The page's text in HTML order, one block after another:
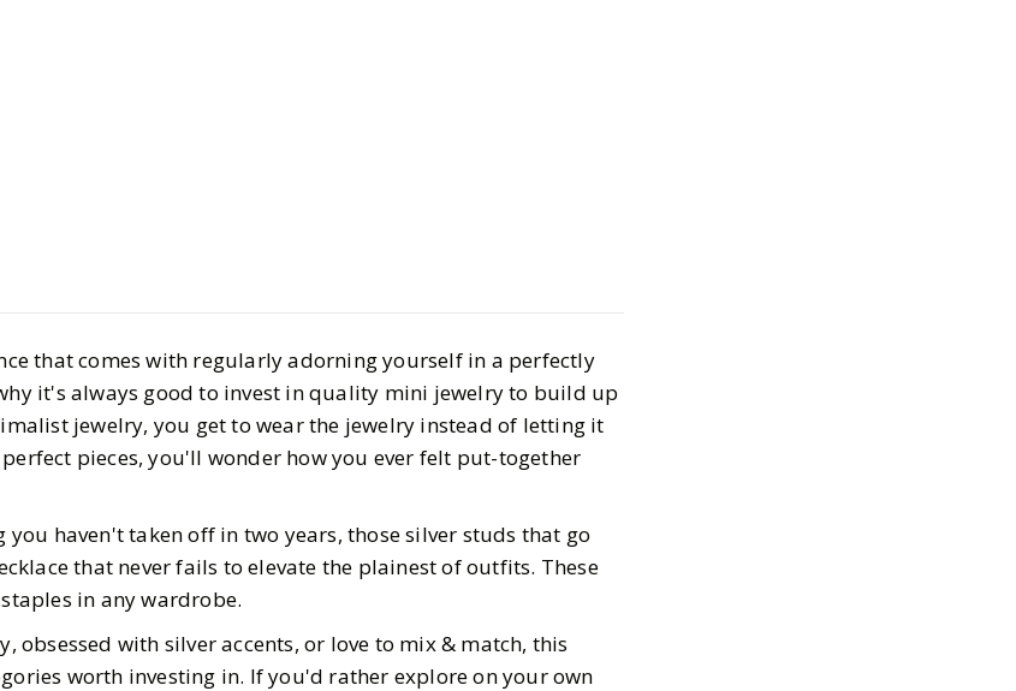
BY MARCH 21, 2026
5 MIN READ
that comes with regularly adorning yourself in a perfectly
it's always good to invest in quality mini jewelry to build up
jewelry, you get to wear the jewelry instead of letting it
pieces, you'll wonder how you ever felt put-together
haven't taken off in two years, those silver studs that go
that never fails to elevate the plainest of outfits. These
in any wardrobe.
obsessed with silver accents, or love to mix & match, this
worth investing in. If you'd rather explore on your own